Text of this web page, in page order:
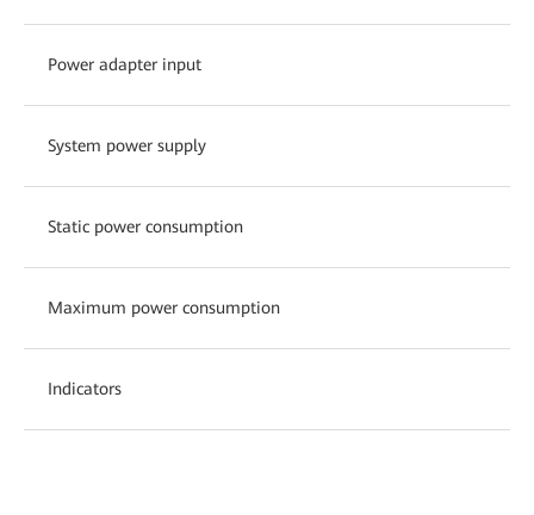
Power adapter input
System power supply
Static power consumption
Maximum power consumption
Indicators